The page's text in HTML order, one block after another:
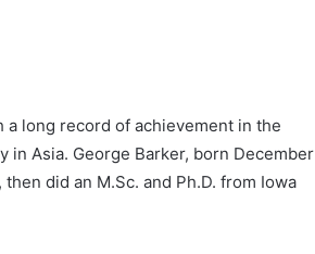
a long record of achievement in the
Asia. George Barker, born December
did an M.Sc. and Ph.D. from Iowa